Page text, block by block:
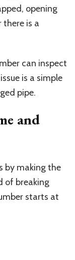
opening
there is a
can inspect
is a simple
pipe.
and
by making the
of breaking
starts at